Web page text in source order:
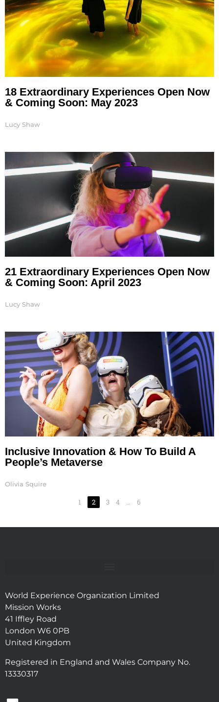
18 Extraordinary Experiences Open Now
& Coming Soon: May 2023
Lucy Shaw
21 Extraordinary Experiences Open Now
& Coming Soon: April 2023
Lucy Shaw
Inclusive Innovation & How To Build A
People’s Metaverse
Olivia Squire
1 2 3 4 … 6
World Experience Organization Limited
Mission Works
41 Iffley Road
London W6 0PB
United Kingdom
Registered in England and Wales Company No.
13330317